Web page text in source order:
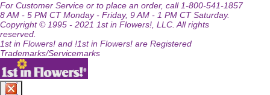
For Customer Service or to place an order, call 1-800-541-1857
8 AM - 5 PM CT Monday - Friday, 9 AM - 1 PM CT Saturday.
Copyright © 1995 - 2021 1st in Flowers!, LLC. All rights
reserved.
1st in Flowers! and !1st in Flowers! are Registered
Trademarks/Servicemarks